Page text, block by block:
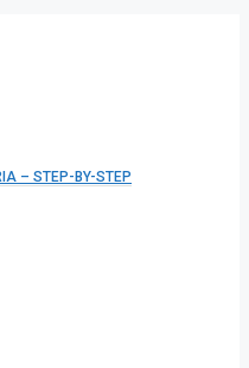
– STEP-BY-STEP